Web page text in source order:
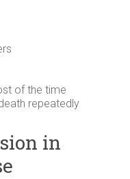
of the time
repeatedly
in